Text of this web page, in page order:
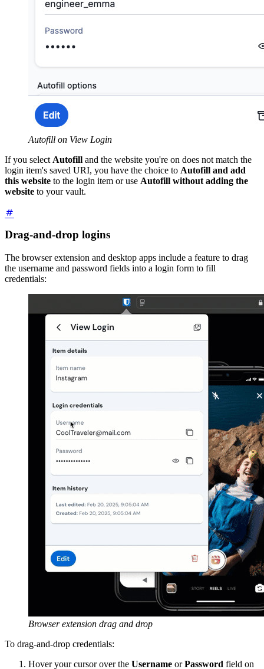
Autofill on View Login
If you select Autofill and the website you're on does not match the
login item's saved URI, you have the choice to Autofill and add
this website to the login item or use Autofill without adding the
website to your vault.
Drag-and-drop logins
The browser extension and desktop apps include a feature to drag
the username and password fields into a login form to fill
credentials:
Browser extension drag and drop
To drag-and-drop credentials:
Hover your cursor over the Username orPassword field on